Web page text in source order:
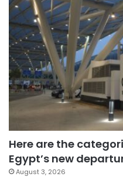
Here are the
Egypt’s new
August 3, 2026